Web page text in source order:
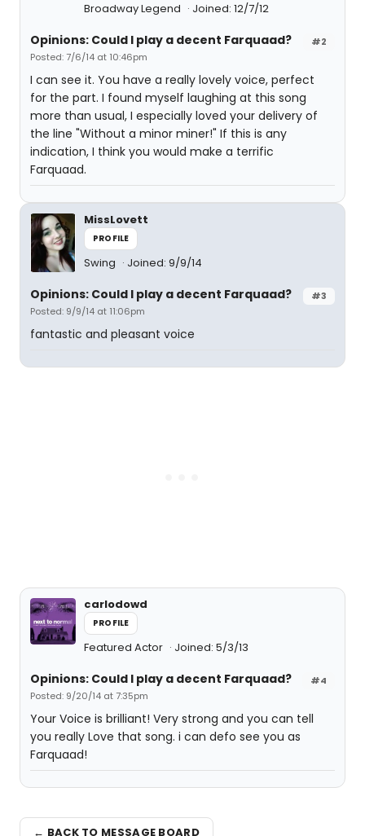
Broadway Legend
Joined: 12/7/12
#2
Opinions: Could I play a decent Farquaad?
Posted: 7/6/14 at 10:46pm
I can see it. You have a really lovely voice, perfect
for the part. I found myself laughing at this song
more than usual, I especially loved your delivery of
the line "Without a minor miner!" If this is any
indication, I think you would make a terrific
Farquaad.
MissLovett
PROFILE
Swing Joined: 9/9/14
#3
Opinions: Could I play a decent Farquaad?
Posted: 9/9/14 at 11:06pm
fantastic and pleasant voice
carlodowd
PROFILE
Featured Actor Joined: 5/3/13
#4
Opinions: Could I play a decent Farquaad?
Posted: 9/20/14 at 7:35pm
Your Voice is brilliant! Very strong and you can tell
you really Love that song. i can defo see you as
Farquaad!
← BACK TO MESSAGE BOARD